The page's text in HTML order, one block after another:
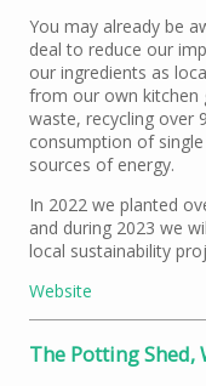
You may already be
deal to reduce our
our ingredients as
from our own kitchen
waste, recycling over
consumption of
sources of energy.
In 2022 we planted
and during 2023 we
local sustainability
Website
The Potting